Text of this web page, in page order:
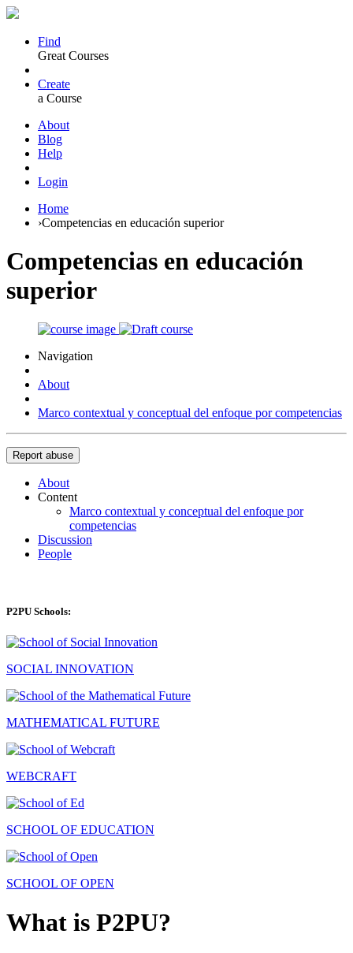
Find
Great Courses
Create
a Course
About
Blog
Help
Login
Home
›Competencias en educación superior
Competencias en educación
superior
Navigation
About
Marco contextual y conceptual del enfoque por competencias
Report abuse
About
Content
Marco contextual y conceptual del enfoque por
competencias
Discussion
People
P2PU Schools:
SOCIAL INNOVATION
MATHEMATICAL FUTURE
WEBCRAFT
SCHOOL OF EDUCATION
SCHOOL OF OPEN
What is P2PU?